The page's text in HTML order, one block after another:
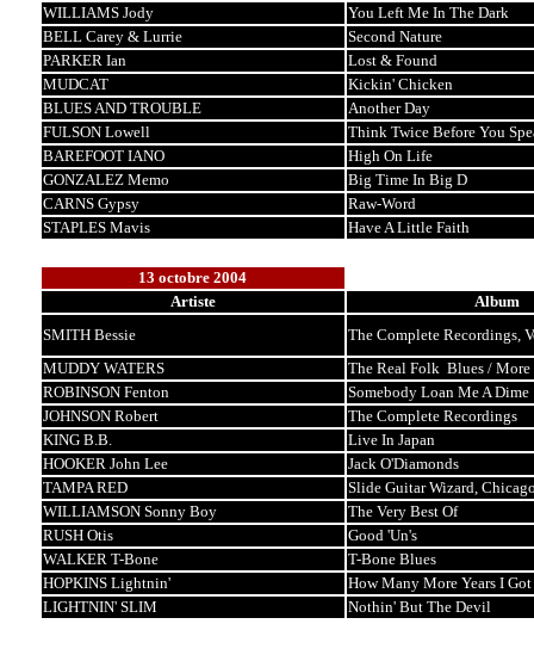
WILLIAMS Jody
You Left Me In The Dark
BELL Carey & Lurrie
Second Nature
PARKER Ian
Lost & Found
MUDCAT
Kickin' Chicken
BLUES AND TROUBLE
Another Day
FULSON Lowell
Think Twice Before You
BAREFOOT IANO
High On Life
GONZALEZ Memo
Big Time In Big D
CARNS Gypsy
Raw-Word
STAPLES Mavis
Have A Little Faith
13 octobre 2004
Artiste
Album
SMITH Bessie
The Complete Recordings,
MUDDY WATERS
The Real Folk Blues / More
ROBINSON Fenton
Somebody Loan Me A Dime
JOHNSON Robert
The Complete Recordings
KING B.B.
Live In Japan
HOOKER John Lee
Jack O'Diamonds
TAMPA RED
Slide Guitar Wizard,
WILLIAMSON Sonny Boy
The Very Best Of
RUSH Otis
Good 'Un's
WALKER T-Bone
T-Bone Blues
HOPKINS Lightnin'
How Many More Years I Got
LIGHTNIN' SLIM
Nothin' But The Devil